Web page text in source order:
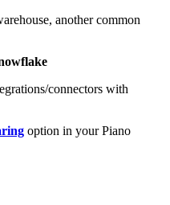
another common
connectors with
option in your Piano